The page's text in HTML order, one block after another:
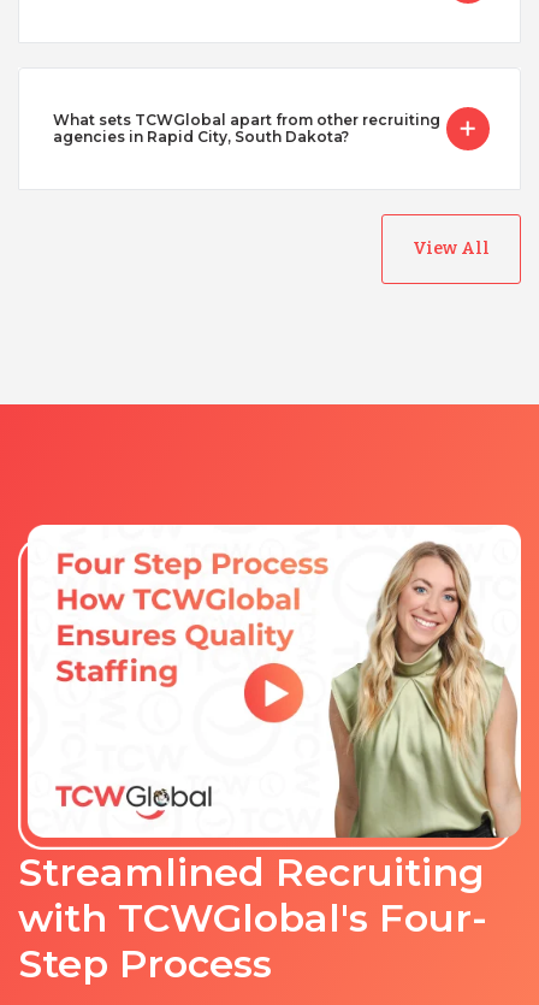
What sets TCWGlobal apart from other recruiting
agencies in Rapid City, South Dakota?
View All
Streamlined Recruiting
with TCWGlobal's Four-
Step Process